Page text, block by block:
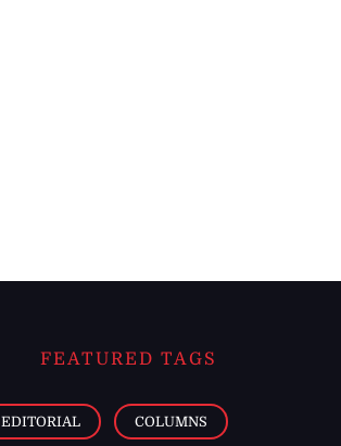
FEATURED TAGS
EDITORIAL COLUMNS